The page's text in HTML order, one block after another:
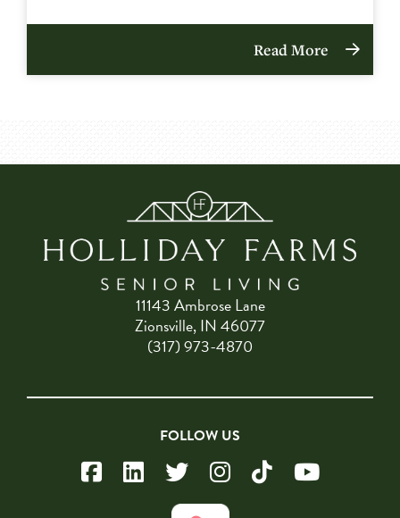
Read More
11143 Ambrose Lane
Zionsville, IN 46077
(317) 973-4870
FOLLOW US